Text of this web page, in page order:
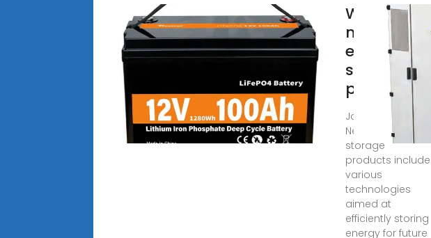
What are
new
energy
storage
products?
Jan 25, 2024 ·
New energy
storage
products include
various
technologies
aimed at
efficiently storing
energy for future